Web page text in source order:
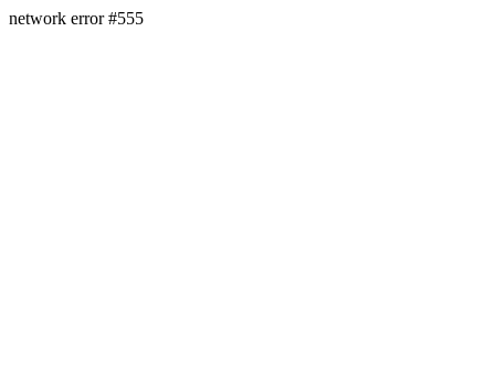
network error #555